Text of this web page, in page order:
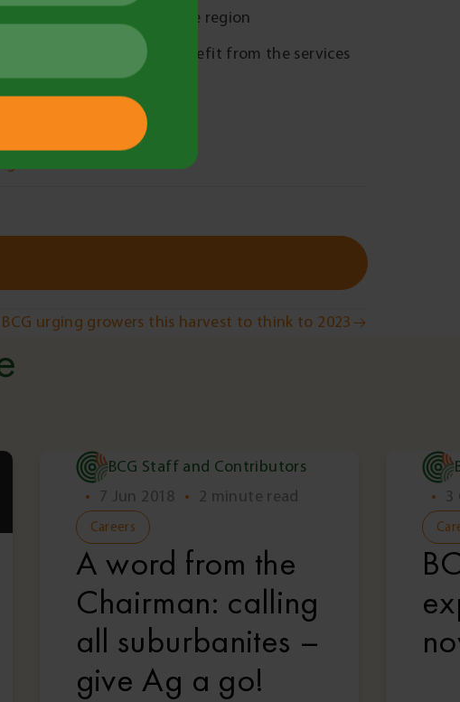
successful solutions in the region
cohorts who could benefit from the services
BCG urging growers this harvest to think to 2023
BCG Staff and Contributors
• 7 Jun 2018 • 2 minute read
Careers
A word from the
Chairman: calling
all suburbanites –
give Ag a go!
•
3